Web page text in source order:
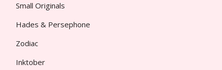
Small Originals
Hades & Persephone
Zodiac
Inktober